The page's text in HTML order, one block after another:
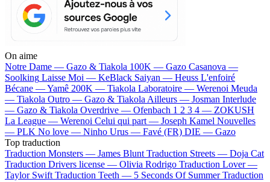
On aime
Notre Dame — Gazo & Tiakola 100K — Gazo Casanova —
Soolking Laisse Moi — KeBlack Saiyan — Heuss L'enfoiré
Bécane —Yamê 200K — Tiakola Laboratoire — Werenoi Meuda
— Tiakola Outro — Gazo & Tiakola Ailleurs — Josman Interlude
— Gazo & Tiakola Overdrive — Ofenbach 1 2 3 4 — ZOKUSH
La League — Werenoi Celui qui part — Joseph Kamel Nouvelles
— PLK No love — Ninho Urus — Favé (FR) DIE — Gazo
Top traduction
Traduction Monsters — James Blunt Traduction Streets — Doja Cat
Traduction Drivers license — Olivia Rodrigo Traduction Lover —
Taylor Swift Traduction Teeth — 5 Seconds Of Summer Traduction